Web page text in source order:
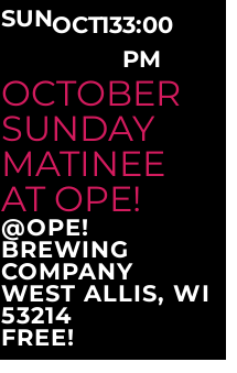
SUNOCT133:00
PM
OCTOBER
SUNDAY
MATINEE
AT OPE!
@OPE!
BREWING
COMPANY
WEST ALLIS, WI
53214
FREE!